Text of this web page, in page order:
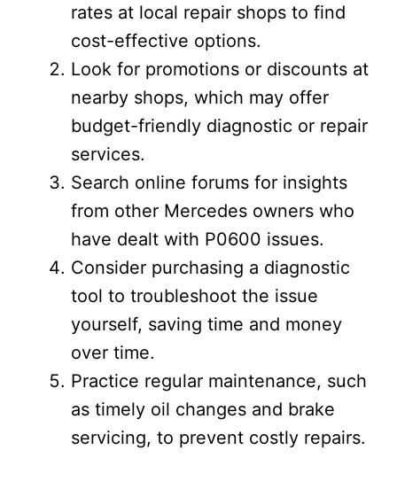
rates at local repair shops to find
cost-effective options.
Look for promotions or discounts at
nearby shops, which may offer
budget-friendly diagnostic or repair
services.
Search online forums for insights
from other Mercedes owners who
have dealt with P0600 issues.
Consider purchasing a diagnostic
tool to troubleshoot the issue
yourself, saving time and money
over time.
Practice regular maintenance, such
as timely oil changes and brake
servicing, to prevent costly repairs.